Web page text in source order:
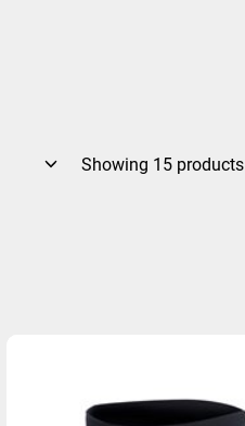
Showing 15 products